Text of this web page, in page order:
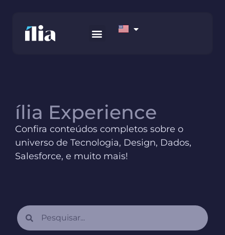
ília Experience
Confira conteúdos completos sobre o
universo de Tecnologia, Design, Dados,
Salesforce, e muito mais!